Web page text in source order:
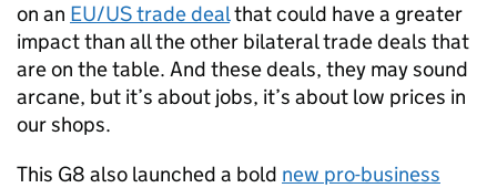
on an EU/US trade dealthat could have a greater
impact than all the other bilateral trade deals that
are on the table. And these deals, they may sound
arcane, but it’s about jobs, it’s about low prices in
our shops.
This G8 also launched a bold new pro-business